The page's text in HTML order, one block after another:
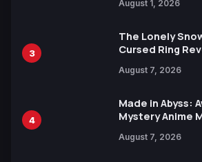
Ahead of 15th
August 1, 2026
3
The Lonely
Cursed Ring
Release
August 7, 2026
4
Made in Abyss:
Mystery Anime
by Mori Calliope
August 7, 2026